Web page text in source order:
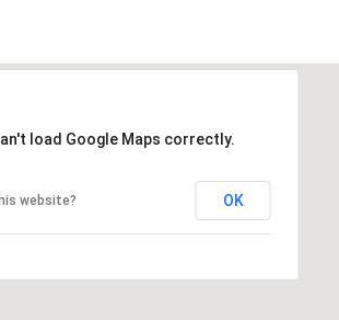
load Google Maps correctly.
website? OK